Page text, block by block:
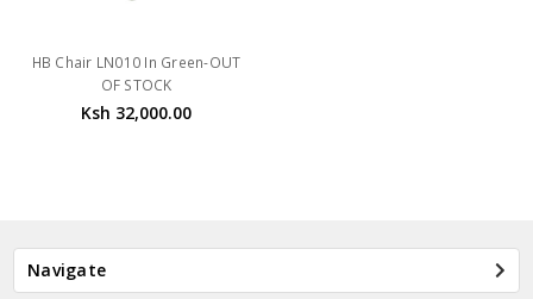
HB Chair LN010 In Green-OUT
OF STOCK
Ksh 32,000.00
Navigate